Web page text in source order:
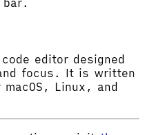
bar.
editor designed
focus. It is written
Linux, and